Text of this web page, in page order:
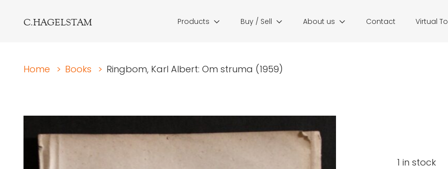
C.HAGELSTAM Products Buy / Sell About us Contact Virtual
Home > Books > Ringbom, Karl Albert: Om struma (1959)
1 in stock